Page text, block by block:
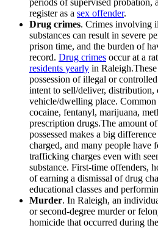
periods of supervised probation,
register as a sex offender.
Drug crimes. Crimes involving
substances can result in severe
prison time, and the burden of
record. Drug crimes occur at a
residents yearly in
possession of illegal or
intent to sell/deliver, distribution,
vehicle/dwelling place. Common
cocaine, fentanyl, marijuana,
prescription drugs.The amount
possessed makes a big
charged, and many people have
trafficking charges even with
substance. First-time offenders,
of earning a dismissal of drug
educational classes and
Murder. In Raleigh, an
or second-degree murder or
homicide that occurred during